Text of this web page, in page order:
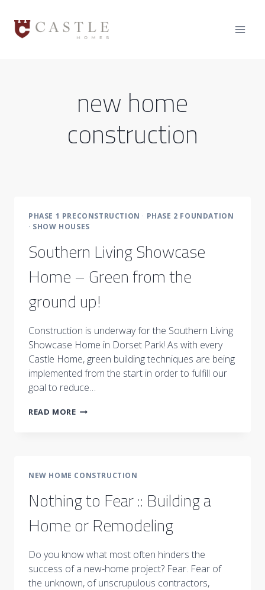
content
new home
construction
PHASE 1 PRECONSTRUCTION · PHASE 2 FOUNDATION
· SHOW HOUSES
Southern Living Showcase
Home – Green from the
ground up!
Construction is underway for the Southern Living
Showcase Home in Dorset Park! As with every
Castle Home, green building techniques are being
implemented from the start in order to fulfill our
goal to reduce…
READ MORESOUTHERN
FROM
GROUND
UP!
NEW HOME CONSTRUCTION
Nothing to Fear :: Building a
Home or Remodeling
Do you know what most often hinders the
success of a new-home project? Fear. Fear of
the unknown, of unscrupulous contractors,